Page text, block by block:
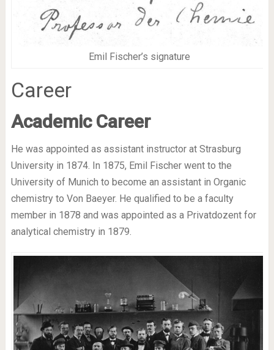
Emil Fischer’s signature
Career
Academic Career
He was appointed as assistant instructor at Strasburg
University in 1874. In 1875, Emil Fischer went to the
University of Munich to become an assistant in Organic
chemistry to Von Baeyer. He qualified to be a faculty
member in 1878 and was appointed as a Privatdozent for
analytical chemistry in 1879.